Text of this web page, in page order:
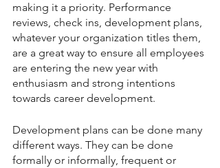
making it a priority. Performance
reviews, check ins, development plans,
whatever your organization titles them,
are a great way to ensure all employees
are entering the new year with
enthusiasm and strong intentions
towards career development.
Development plans can be done many
different ways. They can be done
formally or informally, frequent or